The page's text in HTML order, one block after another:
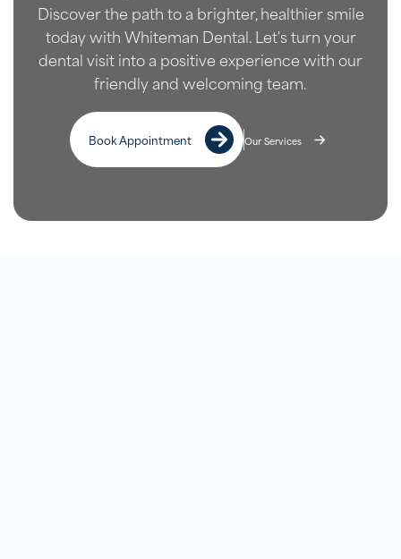
Discover the path to a brighter, healthier smile
today with Whiteman Dental. Let's turn your
dental visit into a positive experience with our
friendly and welcoming team.
Book Appointment Our Services